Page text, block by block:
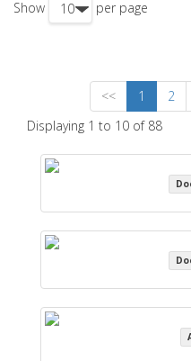
Show per page
<< 1 2
Displaying 1 to 10 of 88